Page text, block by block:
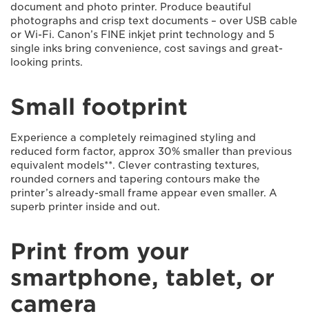
document and photo printer. Produce beautiful
photographs and crisp text documents – over USB cable
or Wi-Fi. Canon’s FINE inkjet print technology and 5
single inks bring convenience, cost savings and great-
looking prints.
Small footprint
Experience a completely reimagined styling and
reduced form factor, approx 30% smaller than previous
equivalent models**. Clever contrasting textures,
rounded corners and tapering contours make the
printer’s already-small frame appear even smaller. A
superb printer inside and out.
Print from your
smartphone, tablet, or
camera